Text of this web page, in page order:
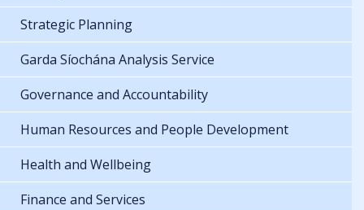
Strategic Planning
Garda Síochána Analysis Service
Governance and Accountability
Human Resources and People Development
Health and Wellbeing
Finance and Services